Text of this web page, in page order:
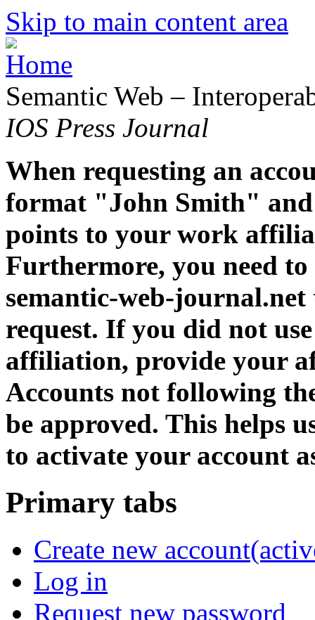
Skip to main content area
Semantic Web –
IOS Press Journal
When requesting an
format "John Smith" and
points to your work
Furthermore, you need
semantic-web-
request. If you did not
affiliation, provide your
Accounts not following
be approved. This helps
to activate your account
Primary tabs
Create new account
Log in
Request new password